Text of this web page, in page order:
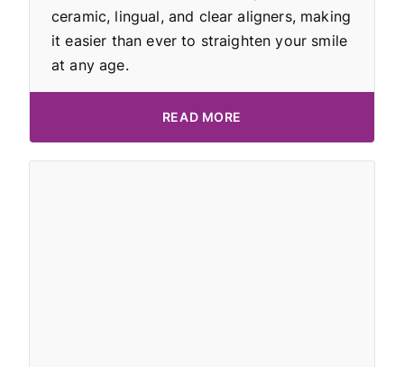
ceramic, lingual, and clear aligners, making
it easier than ever to straighten your smile
at any age.
READ MORE